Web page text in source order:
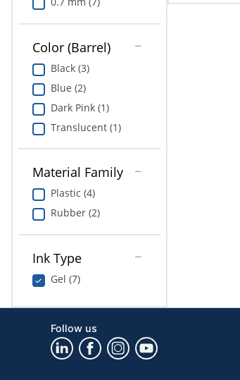
Color (Barrel)
Black (3)
Blue (2)
Dark Pink (1)
Translucent (1)
Material Family
Plastic (4)
Rubber (2)
Ink Type
Gel (7)
Follow us